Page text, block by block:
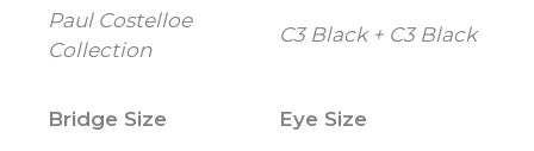
Paul Costelloe
Collection
C3 Black + C3 Black
Bridge Size
Eye Size